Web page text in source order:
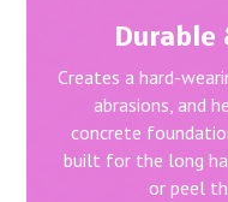
Durable
Creates a hard-
abrasions, and
concrete
built for the long
or peel